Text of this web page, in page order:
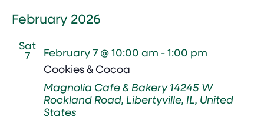
February 2026
Sat
7
Cookies & Cocoa
February 7 @ 10:00 am -1:00 pm
Magnolia Cafe & Bakery14245 W
Rockland Road, Libertyville, IL, United
States